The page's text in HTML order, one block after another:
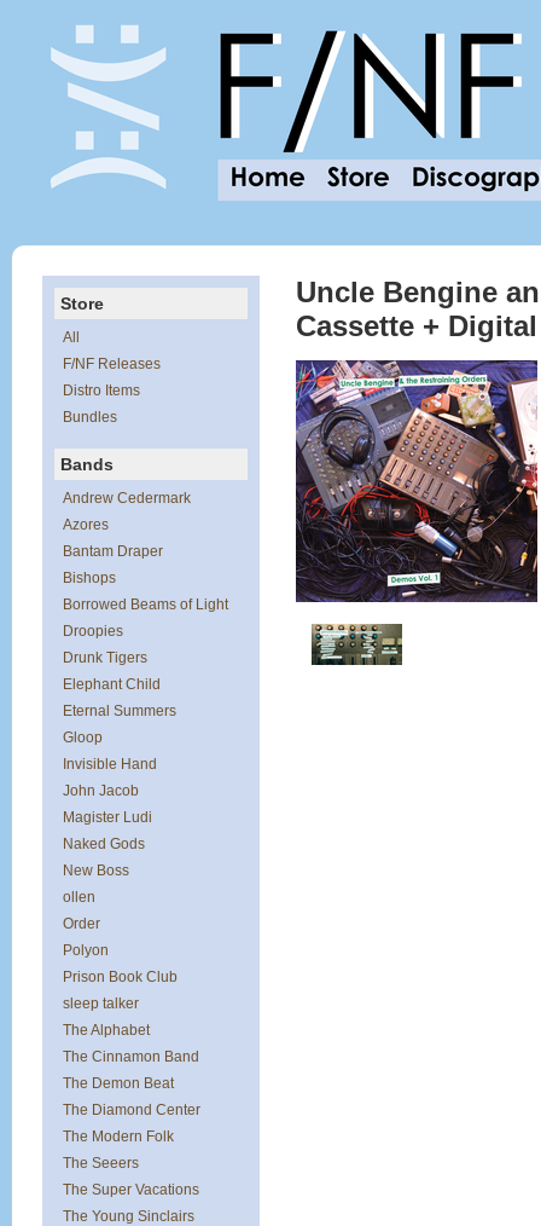
Store
All
F/NF Releases
Distro Items
Bundles
Bands
Andrew Cedermark
Azores
Bantam Draper
Bishops
Borrowed Beams of Light
Droopies
Drunk Tigers
Elephant Child
Eternal Summers
Gloop
Invisible Hand
John Jacob
Magister Ludi
Naked Gods
New Boss
ollen
Order
Polyon
Prison Book Club
sleep talker
The Alphabet
The Cinnamon Band
The Demon Beat
The Diamond Center
The Modern Folk
The Seeers
The Super Vacations
The Young Sinclairs
Uncle Bengine
Cassette +